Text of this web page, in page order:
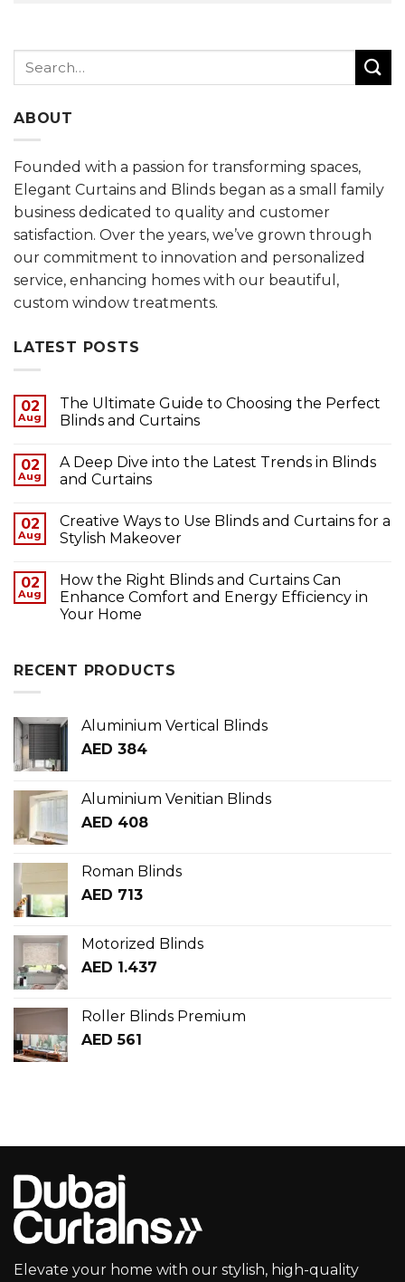
Search
ABOUT
Founded with a passion for transforming spaces,
Elegant Curtains and Blinds began as a small family
business dedicated to quality and customer
satisfaction. Over the years, we’ve grown through
our commitment to innovation and personalized
service, enhancing homes with our beautiful,
custom window treatments.
LATEST POSTS
02
Aug
The Ultimate Guide to Choosing the Perfect
Blinds and Curtains
02
Aug
A Deep Dive into the Latest Trends in Blinds
and Curtains
02
Aug
Creative Ways to Use Blinds and Curtains for a
Stylish Makeover
02
Aug
How the Right Blinds and Curtains Can
Enhance Comfort and Energy Efficiency in
Your Home
RECENT PRODUCTS
Aluminium Vertical Blinds
AED 384
Aluminium Venitian Blinds
AED 408
Roman Blinds
AED 713
Motorized Blinds
AED 1.437
Roller Blinds Premium
AED 561
Elevate your home with our stylish, high-quality